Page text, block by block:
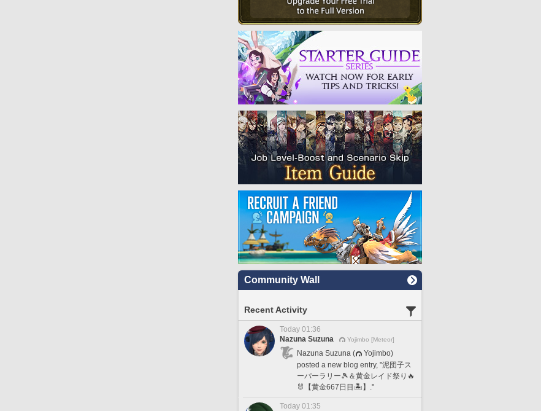
Community Wall
Recent Activity
Today 01:36
Nazuna Suzuna
Yojimbo [Meteor]
Nazuna Suzuna (
Yojimbo)
posted a new blog entry, "泥団子ス
ーパーラリー🎾＆黄金レイド祭り🔥
🐰【黄金667日目🏝️】."
Today 01:35